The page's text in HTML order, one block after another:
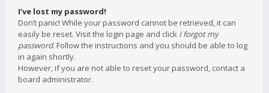
I’ve lost my password!
Don’t panic! While your password cannot be retrieved, it can
easily be reset. Visit the login page and click I forgot my
password. Follow the instructions and you should be able to log
in again shortly.
However, if you are not able to reset your password, contact a
board administrator.